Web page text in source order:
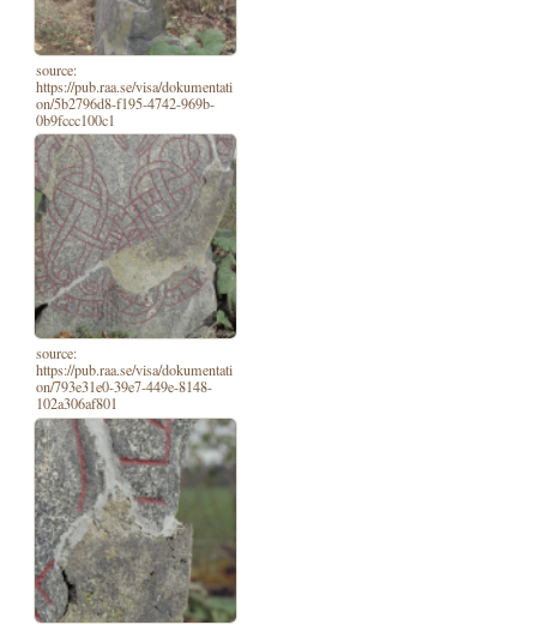
source:
https://pub.raa.se/visa/dokumentati
on/5b2796d8-f195-4742-969b-
0b9fccc100c1
source:
https://pub.raa.se/visa/dokumentati
on/793e31e0-39e7-449e-8148-
102a306af801